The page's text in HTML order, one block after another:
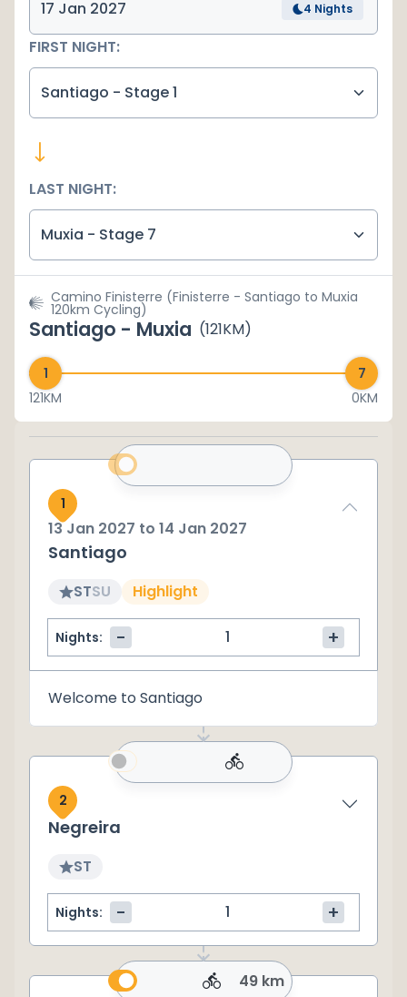
4 Nights
FIRST NIGHT:
Santiago - Stage 1
LAST NIGHT:
Muxia - Stage 7
Camino Finisterre (Finisterre - Santiago to Muxia
120km Cycling)
Santiago - Muxia (121KM)
121KM 0KM
1
13 Jan 2027 to 14 Jan 2027
Santiago
STSU Highlight
Nights: - +
Welcome to Santiago
2
Negreira
ST
Nights: - +
49 km